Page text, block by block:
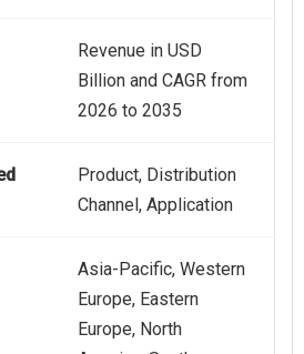
Revenue in USD
Billion and CAGR from
2026 to 2035
Product, Distribution
Channel, Application
Asia-Pacific, Western
Europe, Eastern
Europe, North